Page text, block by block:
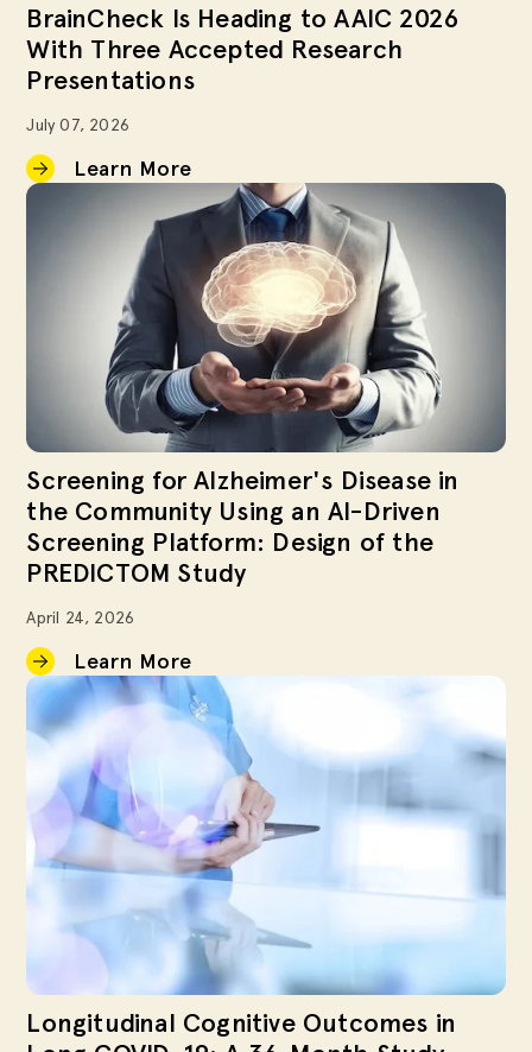
BrainCheck Is Heading to AAIC 2026
With Three Accepted Research
Presentations
July 07, 2026
Learn More
Screening for Alzheimer's Disease in
the Community Using an AI-Driven
Screening Platform: Design of the
PREDICTOM Study
April 24, 2026
Learn More
Longitudinal Cognitive Outcomes in